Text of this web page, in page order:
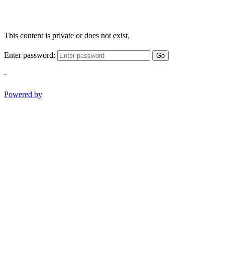
This content is private or does not exist.
Enter password: Go
-
Powered by